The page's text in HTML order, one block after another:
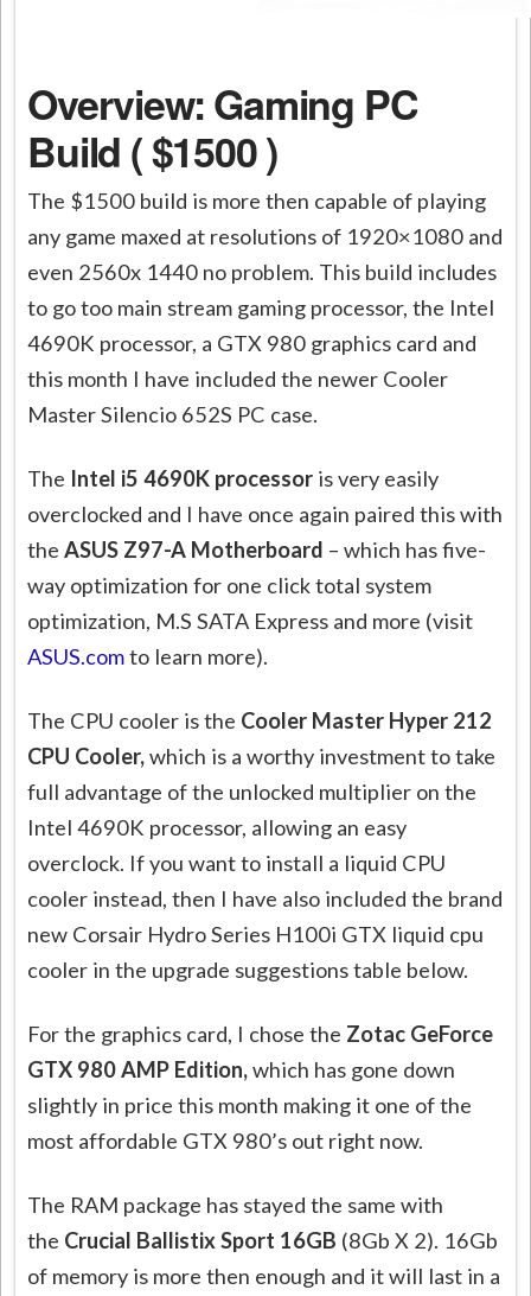
Overview: Gaming PC
Build ( $1500 )
The $1500 build is more then capable of playing
any game maxed at resolutions of 1920×1080 and
even 2560x 1440 no problem. This build includes
to go too main stream gaming processor, the Intel
4690K processor, a GTX 980 graphics card and
this month I have included the newer Cooler
Master Silencio 652S PC case.
The Intel i5 4690K processor is very easily
overclocked and I have once again paired this with
theASUS Z97-A Motherboard – which has five-
way optimization for one click total system
optimization, M.S SATA Express and more (visit
ASUS.comto learn more).
The CPU cooler is the Cooler Master Hyper 212
CPU Cooler,which is a worthy investment to take
full advantage of the unlocked multiplier on the
Intel 4690K processor, allowing an easy
overclock. If you want to install a liquid CPU
cooler instead, then I have also included the brand
new Corsair Hydro Series H100i GTX liquid cpu
cooler in the upgrade suggestions table below.
For the graphics card, I chose the Zotac GeForce
GTX 980 AMP Edition,which has gone down
slightly in price this month making it one of the
most affordable GTX 980’s out right now.
The RAM package has stayed the same with
the Crucial Ballistix Sport 16GB (8Gb X 2). 16Gb
of memory is more then enough and it will last in a